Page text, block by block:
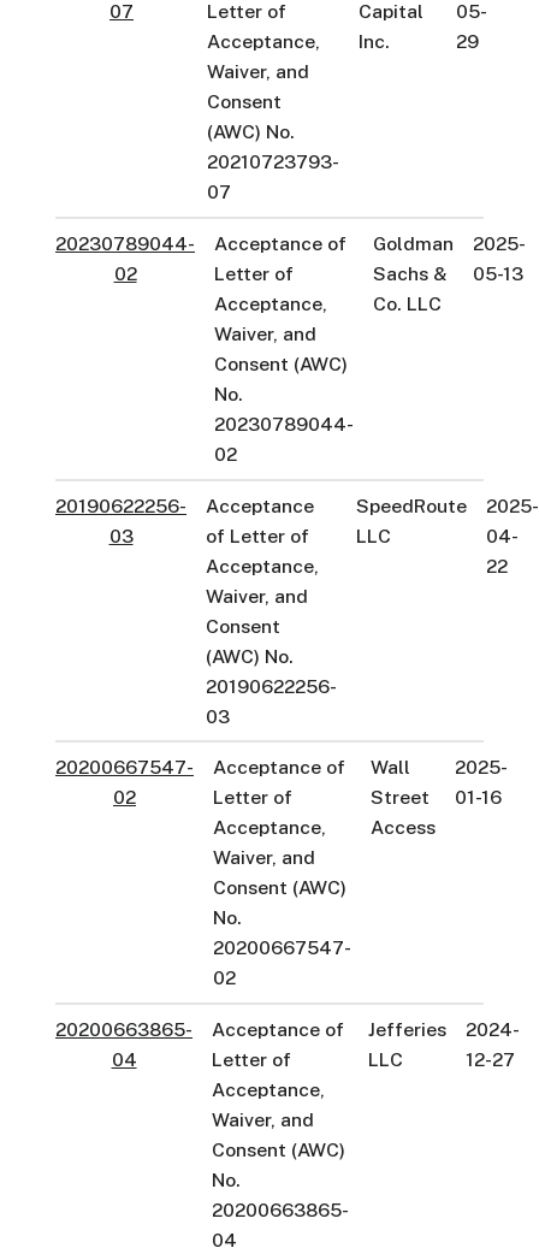
07
Letter of
Acceptance,
Waiver, and
Consent
(AWC) No.
20210723793-
07
Capital
Inc.
05-
29
20230789044-
02
Acceptance of
Letter of
Acceptance,
Waiver, and
Consent (AWC)
No.
20230789044-
02
Goldman
Sachs &
Co. LLC
2025-
05-13
20190622256-
03
Acceptance
of Letter of
Acceptance,
Waiver, and
Consent
(AWC) No.
20190622256-
03
SpeedRoute
LLC
2025-
04-
22
20200667547-
02
Acceptance of
Letter of
Acceptance,
Waiver, and
Consent (AWC)
No.
20200667547-
02
Wall
Street
Access
2025-
01-16
20200663865-
04
Acceptance of
Letter of
Acceptance,
Waiver, and
Consent (AWC)
No.
20200663865-
04
Jefferies
LLC
2024-
12-27